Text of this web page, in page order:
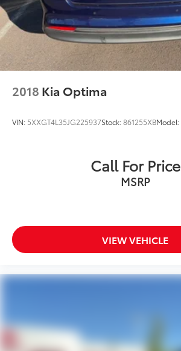
2018 Kia Optima
VIN: 5XXGT4L35JG225937Stock:861255XBModel:
Call For Price
MSRP
VIEW VEHICLE